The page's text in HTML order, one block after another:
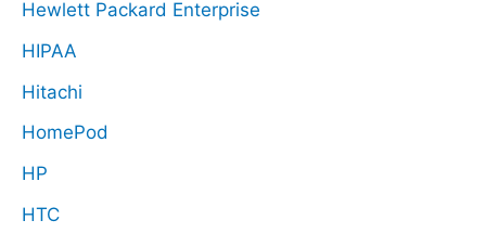
Hewlett Packard Enterprise
HIPAA
Hitachi
HomePod
HP
HTC